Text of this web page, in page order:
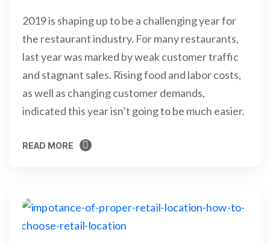
2019 is shaping up to be a challenging year for
the restaurant industry. For many restaurants,
last year was marked by weak customer traffic
and stagnant sales. Rising food and labor costs,
as well as changing customer demands,
indicated this year isn’t going to be much easier.
READ MORE